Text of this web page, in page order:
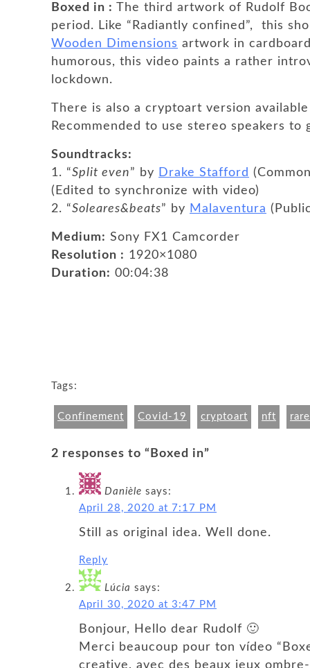
Boxed in : The third artwork of Rudolf
period. Like “Radiantly confined”, this
Wooden Dimensions artwork in
humorous, this video paints a rather
lockdown.
There is also a cryptoart version
Recommended to use stereo speakers
Soundtracks:
1. “Split even” by Drake Stafford
(Edited to synchronize with video)
2. “Soleares&beats” by Malaventura
Medium: Sony FX1 Camcorder
Resolution : 1920×1080
Duration: 00:04:38
Tags:
Confinement Covid-19 cryptoart nft
2 responses to “Boxed in”
Danièle says:
April 28, 2020 at 7:17 PM
Still as original idea. Well done.
Reply
Lúcia says:
April 30, 2020 at 3:47 PM
Bonjour, Hello dear Rudolf 🙂
Merci beaucoup pour ton vídeo
creative, avec des beaux jeux